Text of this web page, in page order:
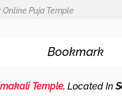
Online Puja Temple
Bookmark
Temple, Located In